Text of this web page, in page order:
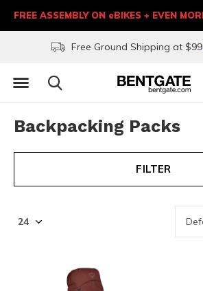
Free Ground Shipping at $99
FREE ASSEMBLY ON eBIKES + EVEN
Backpacking Packs
FILTER